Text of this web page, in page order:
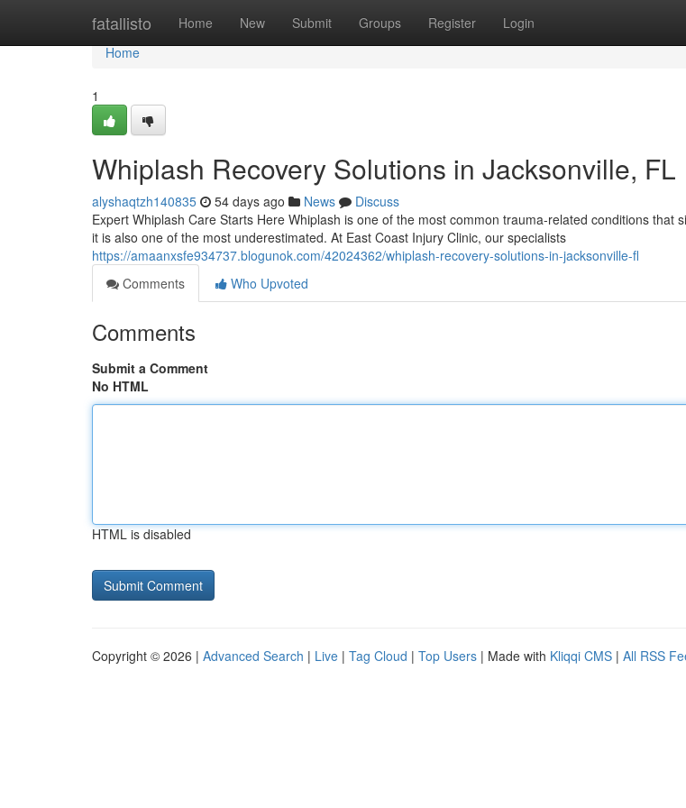
fatallisto Home New Submit Groups Register Login
Home
Home
1
Whiplash Recovery Solutions in Jacksonville, FL
alyshaqtzh140835 54 days ago News
Discuss
Expert Whiplash Care Starts Here Whiplash is one of the most common trauma-related conditions that
it is also one of the most underestimated. At East Coast Injury Clinic, our specialists
https://amaanxsfe934737.blogunok.com/42024362/whiplash-recovery-solutions-in-jacksonville-fl
Comments
Who Upvoted
Comments
Submit a Comment
No HTML
HTML is disabled
Copyright © 2026 | Advanced Search | Live | Tag Cloud | Top Users | Made with Kliqqi CMS | All RSS